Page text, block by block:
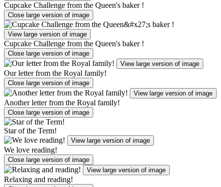
Cupcake Challenge from the Queen's baker !
Close large version of image
View large version of image
Cupcake Challenge from the Queen's baker !
Close large version of image
View large version of image
Our letter from the Royal family!
Close large version of image
View large version of image
Another letter from the Royal family!
Close large version of image
Star of the Term!
View large version of image
We love reading!
Close large version of image
View large version of image
Relaxing and reading!